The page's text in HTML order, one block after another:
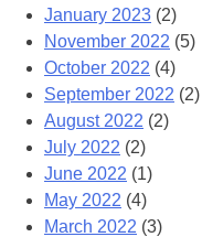
January 2023 (2)
November 2022 (5)
October 2022 (4)
September 2022 (2)
August 2022 (2)
July 2022 (2)
June 2022 (1)
May 2022 (4)
March 2022 (3)